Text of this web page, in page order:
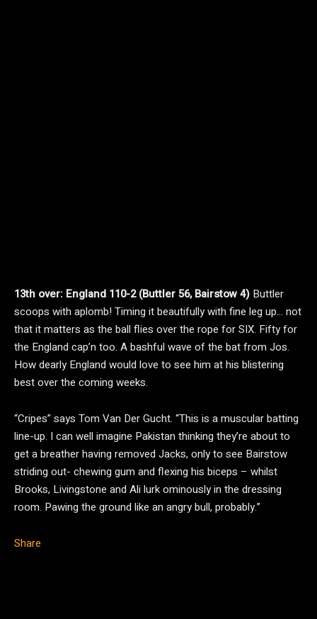
13th over: England 110-2 (Buttler 56, Bairstow 4) Buttler
scoops with aplomb! Timing it beautifully with fine leg up… not
that it matters as the ball flies over the rope for SIX. Fifty for
the England cap’n too. A bashful wave of the bat from Jos.
How dearly England would love to see him at his blistering
best over the coming weeks.
“Cripes” says Tom Van Der Gucht. “This is a muscular batting
line-up. I can well imagine Pakistan thinking they’re about to
get a breather having removed Jacks, only to see Bairstow
striding out- chewing gum and flexing his biceps – whilst
Brooks, Livingstone and Ali lurk ominously in the dressing
room. Pawing the ground like an angry bull, probably.”
Share